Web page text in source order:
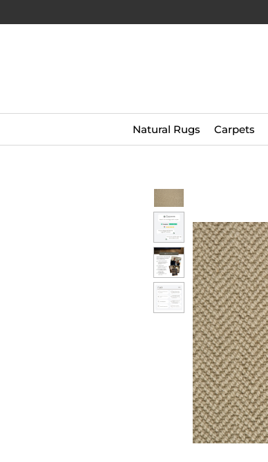
Natural Rugs Carpets